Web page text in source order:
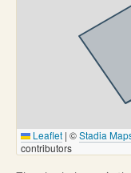
Leaflet | ©Stadia
contributors